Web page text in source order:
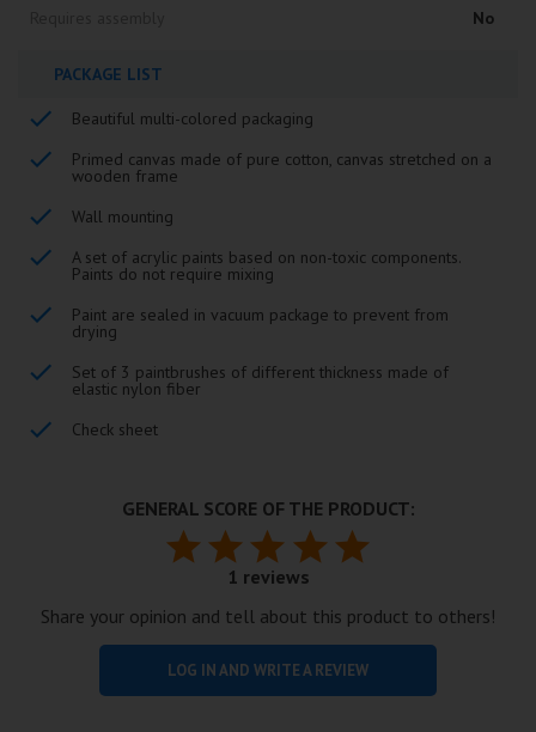
No
PACKAGE LIST
Beautiful multi-colored packaging
Primed canvas made of pure cotton, canvas stretched on a
wooden frame
Wall mounting
A set of acrylic paints based on non-toxic components.
Paints do not require mixing
Paint are sealed in vacuum package to prevent from
drying
Set of 3 paintbrushes of different thickness made of
elastic nylon fiber
Check sheet
GENERAL SCORE OF THE PRODUCT:
1 reviews
Share your opinion and tell about this product to others!
LOG IN AND WRITE A REVIEW